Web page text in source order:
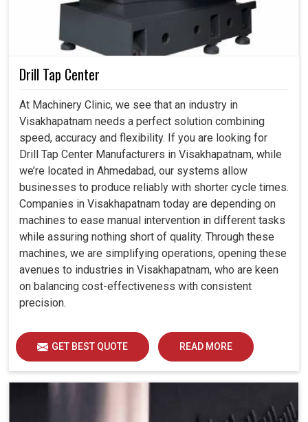
competitive. Beyond the routine checks in
Visakhapatnam
, these machines enable manufacturers
to carry out advanced design validation, product
development and reverse engineering without anxiety.
Keeping accuracy in every aspect allows minimization of
downtime and optimization of various processes, which
means an increase in confidence on the part of end users
Visakhapatnam.
Built to support evolving industrial needs and
advanced applications.
Reduces inefficiencies and boosts overall
manufacturing performance.
Delivers reliable and high-quality products that
strengthen market reputation.
Drill Tap Center
At Machinery Clinic, we see that an industry in
Visakhapatnam needs a perfect solution combining
speed, accuracy and flexibility. If you are looking for
Drill Tap Center Manufacturers in Visakhapatnam, while
we’re located in Ahmedabad, our systems allow
businesses to produce reliably with shorter cycle times.
Companies in Visakhapatnam today are depending on
machines to ease manual intervention in different tasks
while assuring nothing short of quality. Through these
machines, we are simplifying operations, opening these
avenues to industries in Visakhapatnam, who are keen
on balancing cost-effectiveness with consistent
precision.
GET BEST QUOTE READ MORE